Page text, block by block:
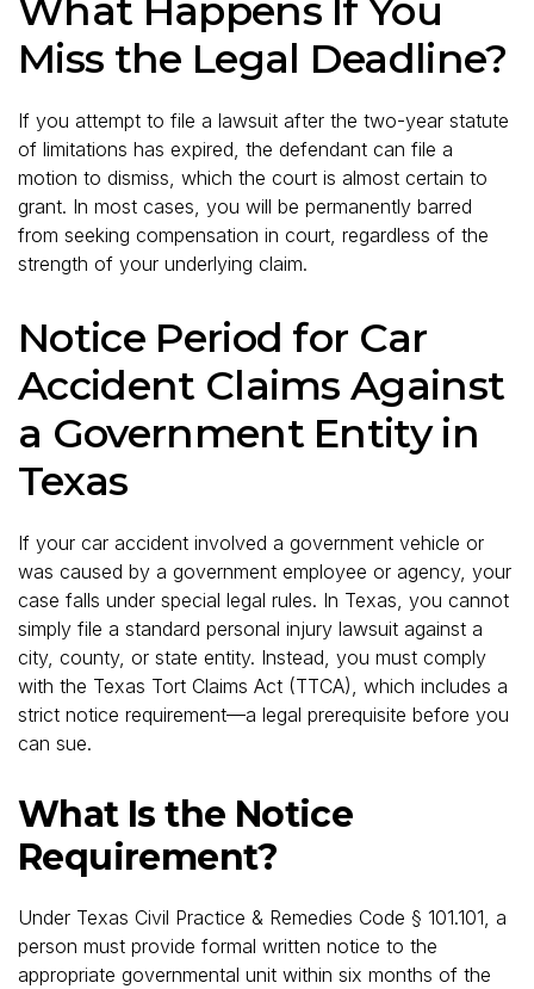
What Happens If You
Miss the Legal Deadline?
If you attempt to file a lawsuit after the two-year statute
of limitations has expired, the defendant can file a
motion to dismiss, which the court is almost certain to
grant. In most cases, you will be permanently barred
from seeking compensation in court, regardless of the
strength of your underlying claim.
Notice Period for Car
Accident Claims Against
a Government Entity in
Texas
If your car accident involved a government vehicle or
was caused by a government employee or agency, your
case falls under special legal rules. In Texas, you cannot
simply file a standard personal injury lawsuit against a
city, county, or state entity. Instead, you must comply
with the Texas Tort Claims Act (TTCA), which includes a
strict notice requirement—a legal prerequisite before you
can sue.
What Is the Notice
Requirement?
Under Texas Civil Practice & Remedies Code § 101.101, a
person must provide formal written notice to the
appropriate governmental unit within six months of the